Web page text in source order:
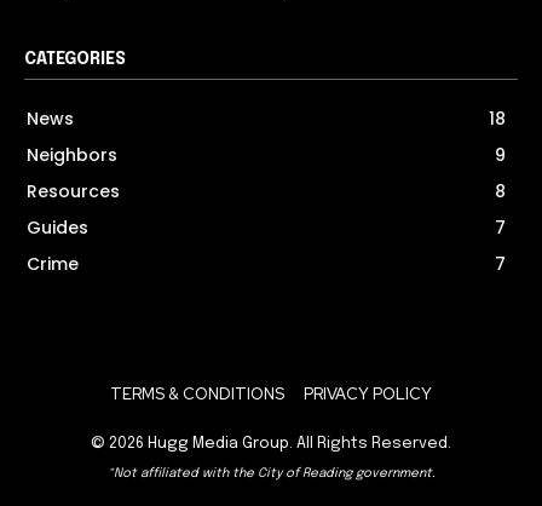
CATEGORIES
News
18
Neighbors
9
Resources
8
Guides
7
Crime
7
TERMS & CONDITIONS PRIVACY POLICY
© 2026 Hugg Media Group. All Rights Reserved.
*Not affiliated with the City of Reading government.